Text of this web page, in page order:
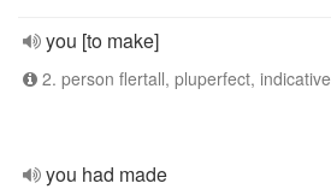
you [to make]
2. person flertall, pluperfect, indicative
you had made